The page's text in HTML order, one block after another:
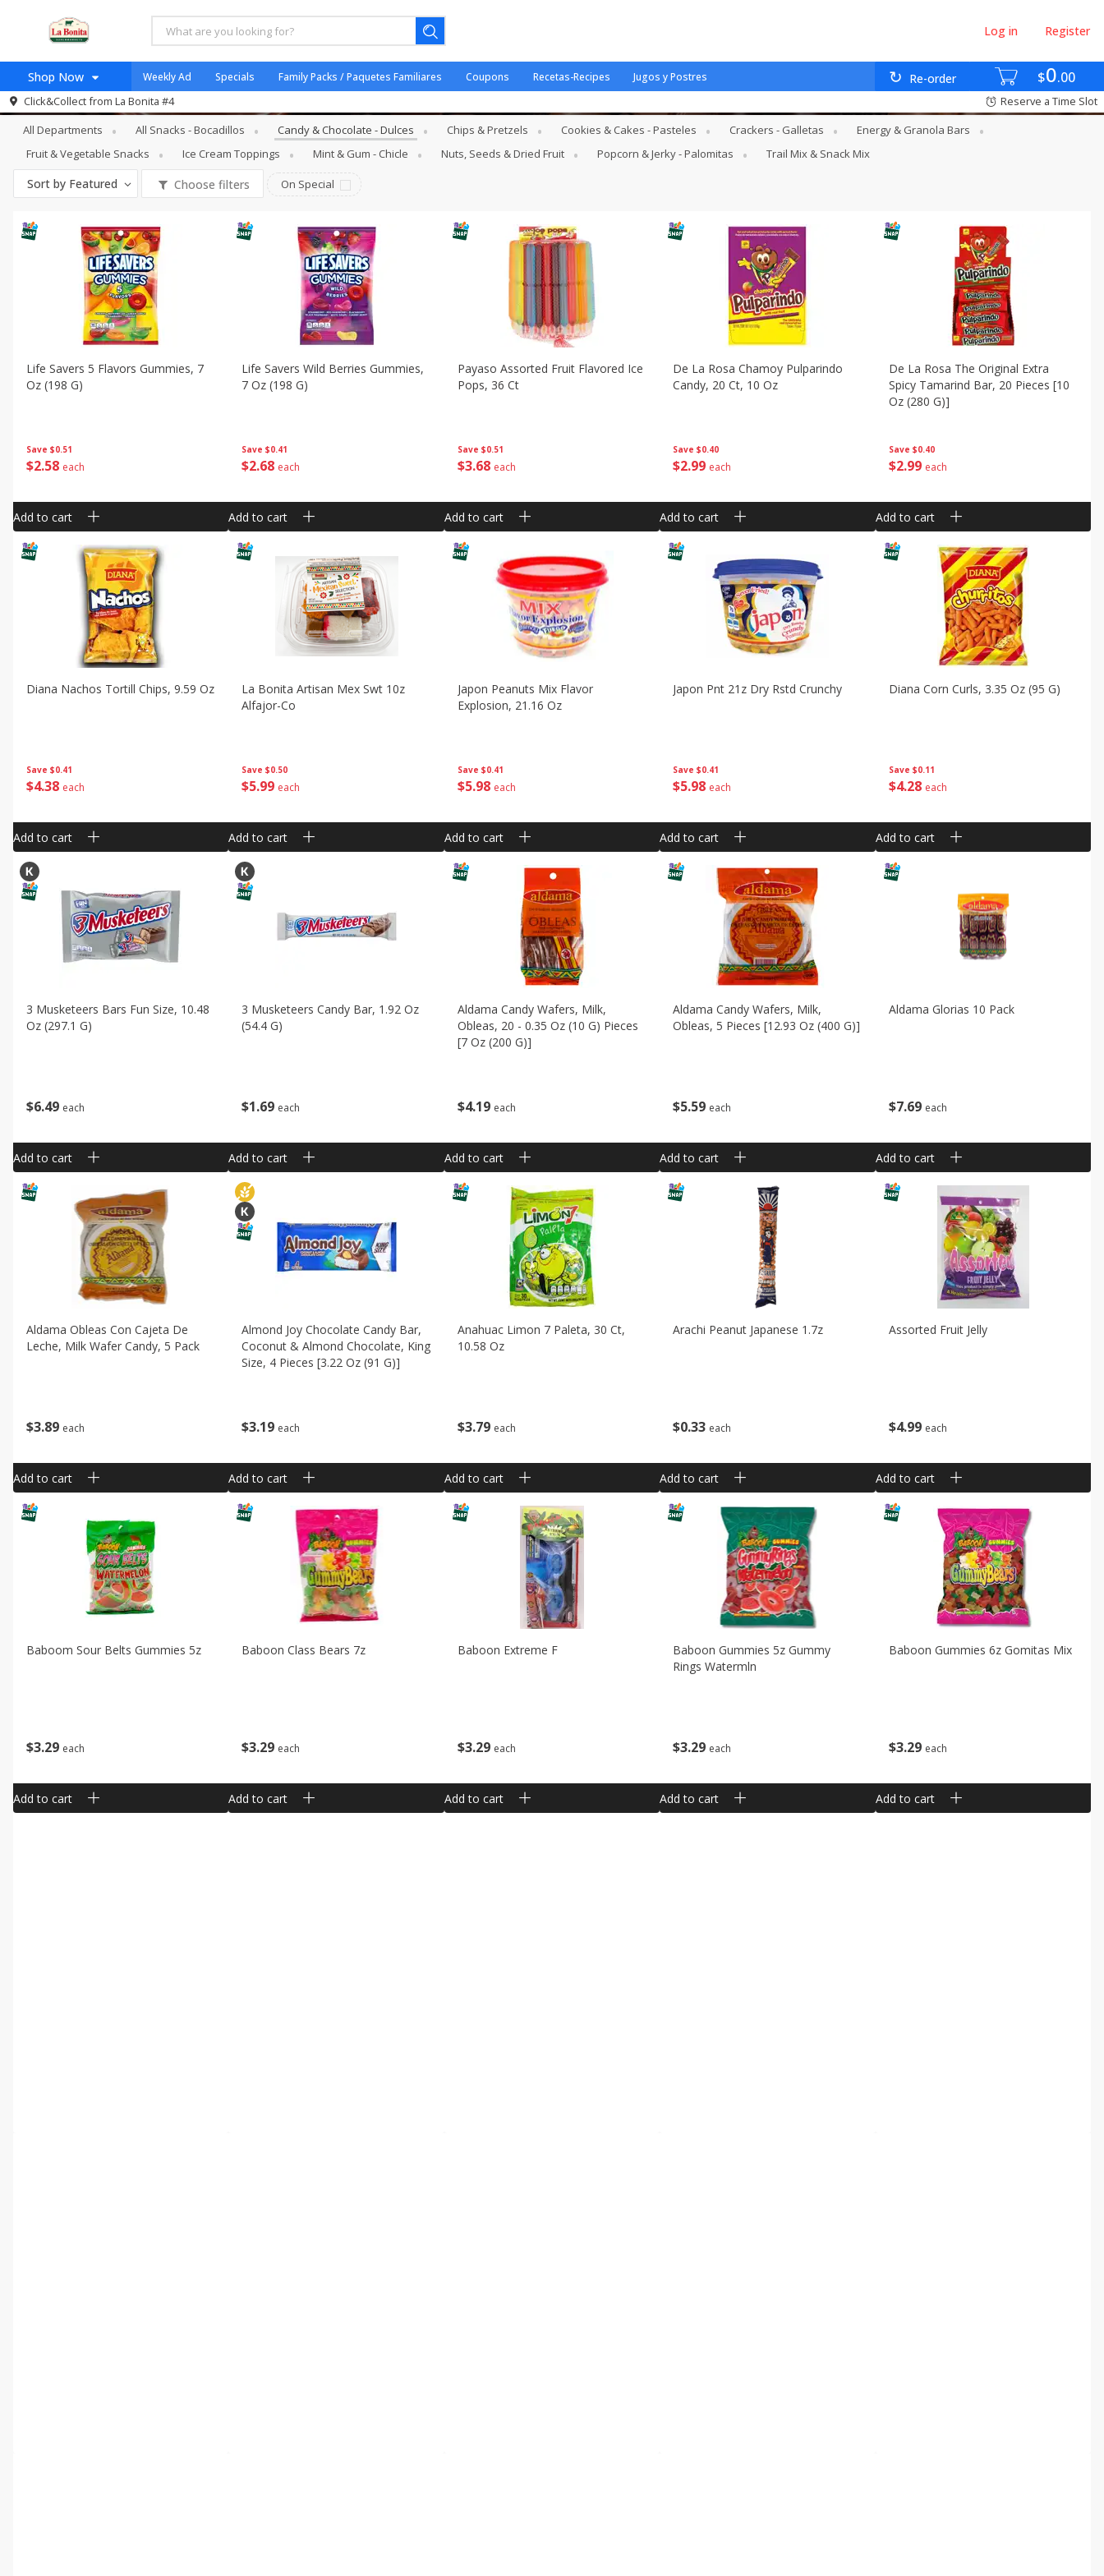
$0 00
Re-order
Log in Register
Shop Now
Log in to your account
Register
Home
Specials
Coupons
Organicos
Catering
HECHO EN LA BONITA
SNAP ELIGIBLE
Taco Shop
Weekly Ad Specials Family Packs / Paquetes Familiares Coupons Recetas-Recipes Jugos y Postres
Click&Collect from La Bonita #4 Reserve a Time Slot
Snacks - Bocadillos Candy & Chocolate - Dulces
All Departments All Snacks - Bocadillos Candy & Chocolate - Dulces Chips & Pretzels Cookies & Cakes - Pasteles Crackers - Galletas
Energy & Granola Bars
Fruit & Vegetable Snacks
Ice Cream Toppings Mint & Gum - Chicle Nuts, Seeds & Dried Fruit Popcorn & Jerky - Palomitas Trail Mix & Snack Mix
Sort by Featured Choose filters On Special
Save $0.51
$258 each
Life Savers 5 Flavors Gummies, 7
Oz (198 G)
Add to cart
Save $0.41
$2 68 each
Life Savers Wild Berries Gummies,
7 Oz (198 G)
Add to cart
Save $0.51
$368 each
Payaso Assorted Fruit Flavored Ice
Pops, 36 Ct
Add to cart
Save $0.40
$2 99 each
De La Rosa Chamoy Pulparindo
Candy, 20 Ct, 10 Oz
Add to cart
Save $0.40
$299 each
De La Rosa The Original Extra
Spicy Tamarind Bar, 20 Pieces [10
Oz (280 G)]
Add to cart
Save $0.41
$438 each
Diana Nachos Tortill Chips, 9.59 Oz
Add to cart
Save $0.50
$5 99 each
La Bonita Artisan Mex Swt 10z
Alfajor-Co
Add to cart
Save $0.41
$598 each
Japon Peanuts Mix Flavor
Explosion, 21.16 Oz
Add to cart
Save $0.41
$5 98 each
Japon Pnt 21z Dry Rstd Crunchy
Add to cart
Save $0.11
$428 each
Diana Corn Curls, 3.35 Oz (95 G)
Add to cart
$649 each
3 Musketeers Bars Fun Size, 10.48
Oz (297.1 G)
Add to cart
$1 69 each
3 Musketeers Candy Bar, 1.92 Oz
(54.4 G)
Add to cart
$419 each
Aldama Candy Wafers, Milk,
Obleas, 20 - 0.35 Oz (10 G) Pieces
[7 Oz (200 G)]
Add to cart
$5 59 each
Aldama Candy Wafers, Milk,
Obleas, 5 Pieces [12.93 Oz (400 G)]
Add to cart
$769 each
Aldama Glorias 10 Pack
Add to cart
$389 each
Aldama Obleas Con Cajeta De
Leche, Milk Wafer Candy, 5 Pack
Add to cart
$3 19 each
Almond Joy Chocolate Candy Bar,
Coconut & Almond Chocolate, King
Size, 4 Pieces [3.22 Oz (91 G)]
Add to cart
$379 each
Anahuac Limon 7 Paleta, 30 Ct,
10.58 Oz
Add to cart
$033 each
Arachi Peanut Japanese 1.7z
Add to cart
$499 each
Assorted Fruit Jelly
Add to cart
$329 each
Baboom Sour Belts Gummies 5z
Add to cart
$3 29 each
Baboon Class Bears 7z
Add to cart
$329 each
Baboon Extreme F
Add to cart
$3 29 each
Baboon Gummies 5z Gummy
Rings Watermln
Add to cart
$329 each
Baboon Gummies 6z Gomitas Mix
Add to cart